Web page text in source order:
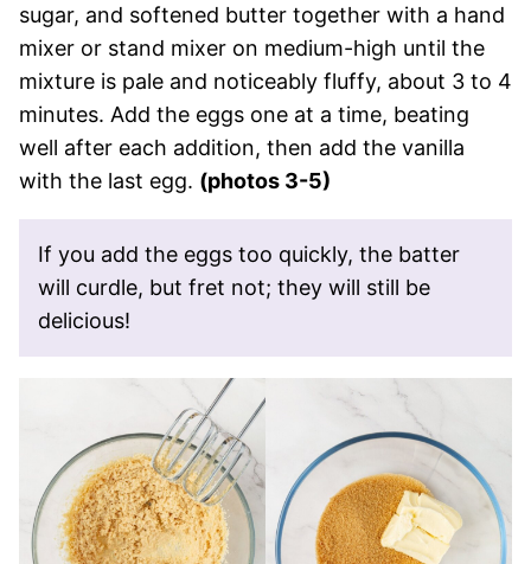
sugar, and softened butter together with a hand
mixer or stand mixer on medium-high until the
mixture is pale and noticeably fluffy, about 3 to 4
minutes. Add the eggs one at a time, beating
well after each addition, then add the vanilla
with the last egg. (photos 3-5)
If you add the eggs too quickly, the batter
will curdle, but fret not; they will still be
delicious!